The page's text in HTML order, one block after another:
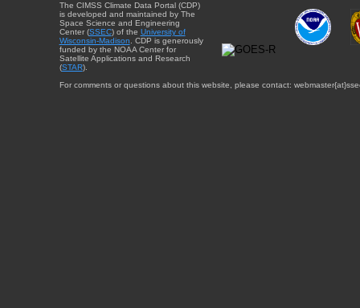
The CIMSS Climate Data Portal (CDP)
is developed and maintained by The
Space Science and Engineering
Center (SSEC) of the University of
Wisconsin-Madison. CDP is generously
funded by the NOAA Center for
Satellite Applications and Research
(STAR).
For comments or questions about this website, please contact: